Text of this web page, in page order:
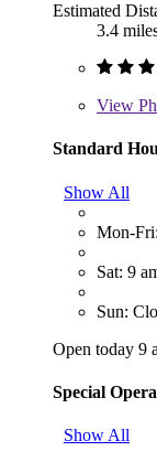
Estimated
3.4
View
Standard
Show All
Mon-
Sat: 9
Sun:
Open today 9
Special
Show All